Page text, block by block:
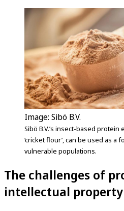
Image: Sibö B.V.
Sibö B.V.’s insect-based protein
‘cricket flour’, can be used as
vulnerable populations.
The challenges of
intellectual property